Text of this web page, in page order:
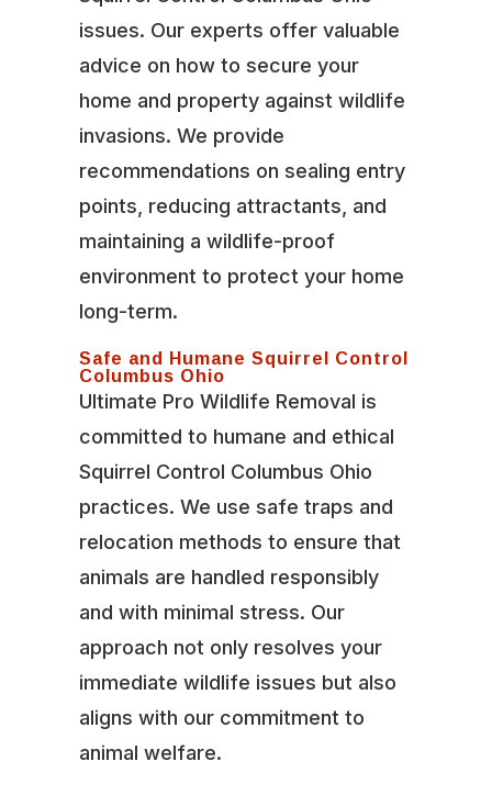
issues. Our experts offer valuable
advice on how to secure your
home and property against wildlife
invasions. We provide
recommendations on sealing entry
points, reducing attractants, and
maintaining a wildlife-proof
environment to protect your home
long-term.
Safe and Humane Squirrel Control
Columbus Ohio
Ultimate Pro Wildlife Removal is
committed to humane and ethical
Squirrel Control Columbus Ohio
practices. We use safe traps and
relocation methods to ensure that
animals are handled responsibly
and with minimal stress. Our
approach not only resolves your
immediate wildlife issues but also
aligns with our commitment to
animal welfare.